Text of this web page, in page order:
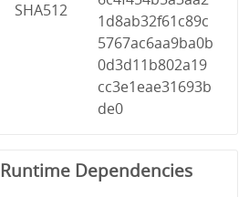
SHA512
1d8ab32f61c89c
5767ac6aa9ba0b
0d3d11b802a19
cc3e1eae31693b
de0
Runtime Dependencies